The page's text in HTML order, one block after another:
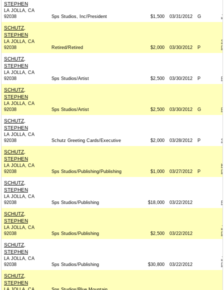
STEPHEN
LA JOLLA, CA
92038
Sps Studios, Inc/President $1,500 03/31/2012 G
SCHUTZ,
STEPHEN
LA JOLLA, CA
92038
Retired/Retired $2,000 03/30/2012 P
SCHUTZ,
STEPHEN
LA JOLLA, CA
92038
Sps Studios/Artist $2,500 03/30/2012 P
SCHUTZ,
STEPHEN
LA JOLLA, CA
92038
Sps Studios/Artist $2,500 03/30/2012 G
SCHUTZ,
STEPHEN
LA JOLLA, CA
92038
Schutz Greeting Cards/Executive $2,000 03/28/2012 P
SCHUTZ,
STEPHEN
LA JOLLA, CA
92038
Sps Studios/Publishing/Publishing $1,000 03/27/2012 P
SCHUTZ,
STEPHEN
LA JOLLA, CA
92038
Sps Studios/Publishing $18,000 03/22/2012
SCHUTZ,
STEPHEN
LA JOLLA, CA
92038
Sps Studios/Publishing $2,500 03/22/2012
SCHUTZ,
STEPHEN
LA JOLLA, CA
92038
Sps Studios/Publishing $30,800 03/22/2012
SCHUTZ,
STEPHEN